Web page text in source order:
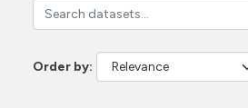
Order by